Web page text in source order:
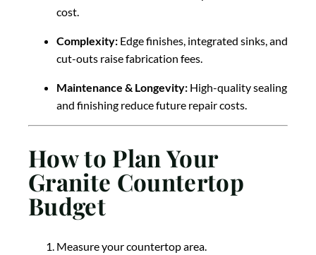
cost.
Complexity: Edge finishes, integrated sinks, and
cut-outs raise fabrication fees.
Maintenance & Longevity: High-quality sealing
and finishing reduce future repair costs.
How to Plan Your
Granite Countertop
Budget
Measure your countertop area.